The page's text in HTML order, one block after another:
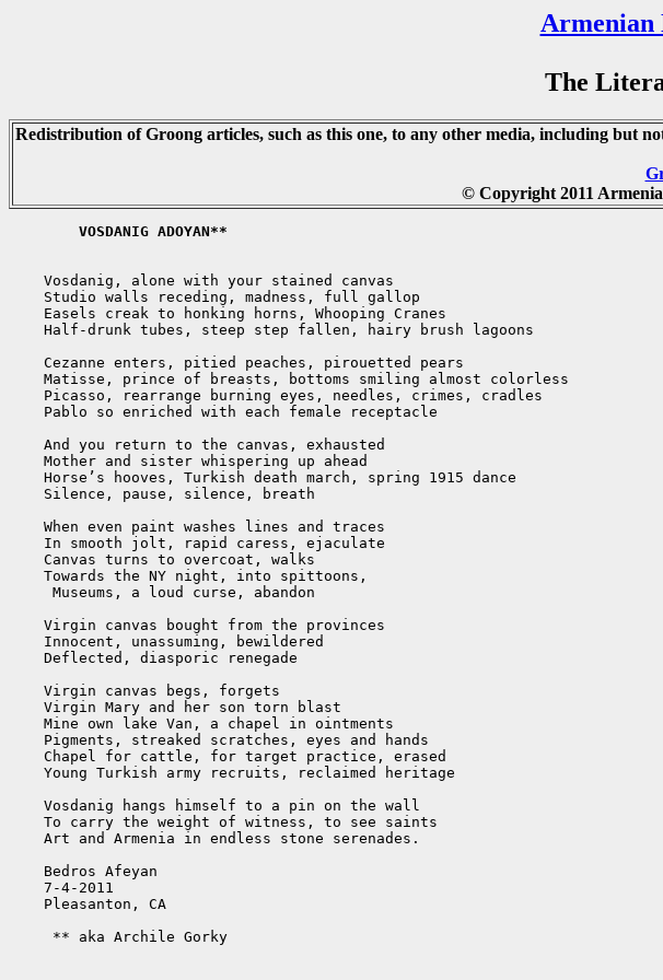
Armenian
The
Redistribution of Groong articles, such as this one, to any other media, including but
© Copyright 2011
	VOSDANIG ADOYAN**
    Vosdanig, alone with your stained canvas
    Studio walls receding, madness, full gallop
    Easels creak to honking horns, Whooping Cranes
    Half-drunk tubes, steep step fallen, hairy brush lagoons
    Cezanne enters, pitied peaches, pirouetted pears
    Matisse, prince of breasts, bottoms smiling almost colorless
    Picasso, rearrange burning eyes, needles, crimes, cradles
    Pablo so enriched with each female receptacle
    And you return to the canvas, exhausted
    Mother and sister whispering up ahead
    Horse’s hooves, Turkish death march, spring 1915 dance
    Silence, pause, silence, breath
    When even paint washes lines and traces
    In smooth jolt, rapid caress, ejaculate
    Canvas turns to overcoat, walks
    Towards the NY night, into spittoons,
     Museums, a loud curse, abandon
    Virgin canvas bought from the provinces
    Innocent, unassuming, bewildered
    Deflected, diasporic renegade
    Virgin canvas begs, forgets
    Virgin Mary and her son torn blast
    Mine own lake Van, a chapel in ointments
    Pigments, streaked scratches, eyes and hands
    Chapel for cattle, for target practice, erased
    Young Turkish army recruits, reclaimed heritage
    Vosdanig hangs himself to a pin on the wall
    To carry the weight of witness, to see saints
    Art and Armenia in endless stone serenades.
    Bedros Afeyan
    7-4-2011
    Pleasanton, CA
     ** aka Archile Gorky